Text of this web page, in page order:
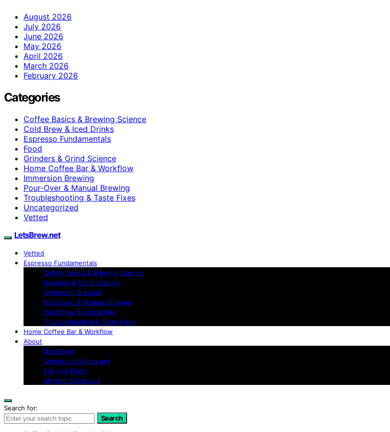
August 2026
July 2026
June 2026
May 2026
April 2026
March 2026
February 2026
Categories
Coffee Basics & Brewing Science
Cold Brew & Iced Drinks
Espresso Fundamentals
Food
Grinders & Grind Science
Home Coffee Bar & Workflow
Immersion Brewing
Pour-Over & Manual Brewing
Troubleshooting & Taste Fixes
Uncategorized
Vetted
LetsBrew.net
Vetted
Espresso Fundamentals
Coffee Basics & Brewing Science
Grinders & Grind Science
Immersion Brewing
Pour-Over & Manual Brewing
Cold Brew & Iced Drinks
Troubleshooting & Taste Fixes
Home Coffee Bar & Workflow
About
Disclaimer
Contact LetsBrew.net
Editorial Policy
Affiliate Disclosure
Search for:
Search